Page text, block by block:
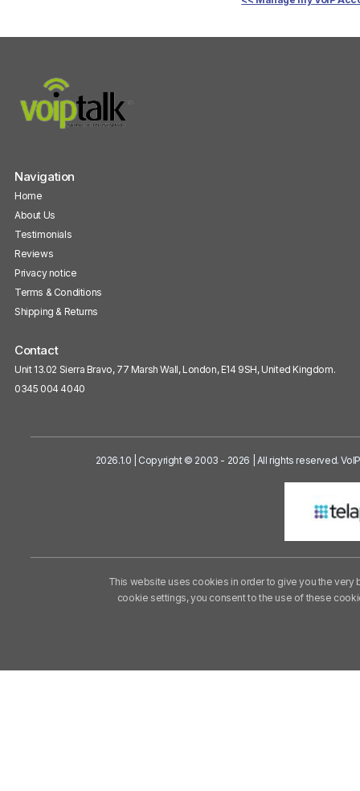
Navigation
Home
About Us
Testimonials
Reviews
Privacy notice
Terms & Conditions
Shipping & Returns
Contact
Unit 13.02 Sierra Bravo, 77 Marsh Wall, London, E14 9SH, United Kingdom.
0345 004 4040
2026.1.0 | Copyright © 2003 - 2026 | All rights reserved.
This website uses cookies in order to give you the
cookie settings, you consent to the use of these